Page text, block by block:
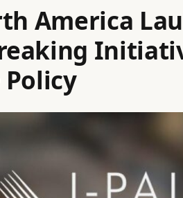
America
Policy